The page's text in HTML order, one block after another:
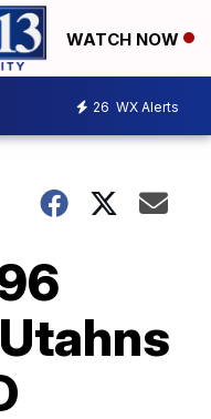
WATCH NOW
26 WX Alerts